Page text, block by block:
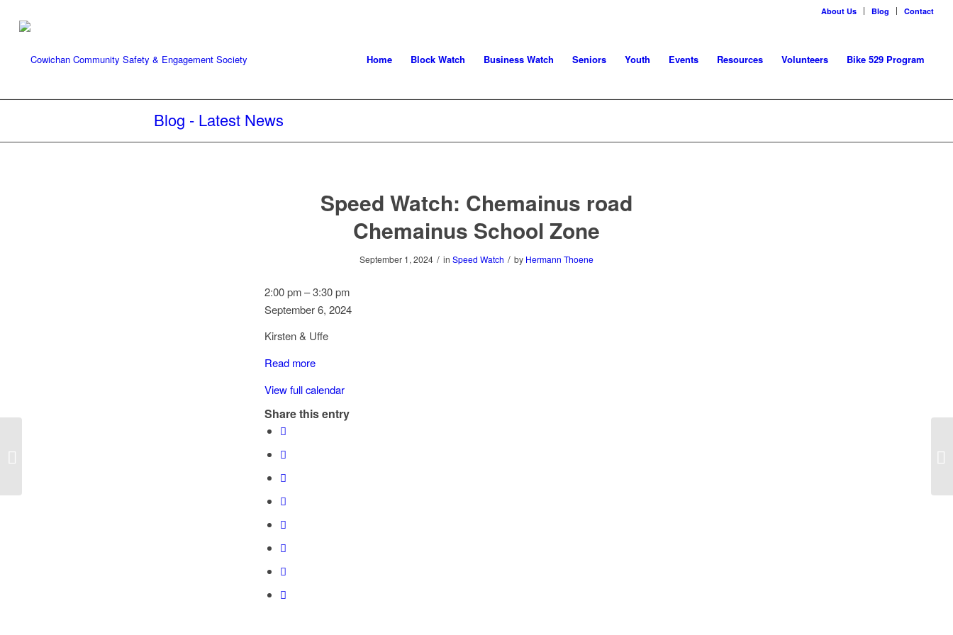
About Us Blog Contact
Home Block Watch Business Watch Seniors Youth Events Resources Volunteers Bike 529 Program
Blog - Latest News
Speed Watch: Chemainus road
Chemainus School Zone
September 1, 2024 / in Speed Watch / by Hermann Thoene
Speed
Watch:
road
Chemainus
Zone
2:00 pm–3:30 pm
September 6, 2024
Kirsten & Uffe
Read more
View full calendar
Share this entry